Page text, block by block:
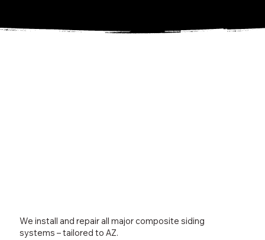
We install and repair all major composite siding
systems – tailored to AZ.